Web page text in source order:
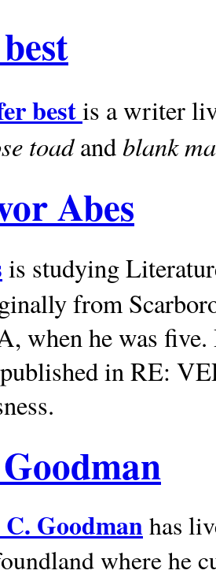
bestis a writer
toadandblank
Abes
is studying
from
when he was
in RE:
Goodman has
where he